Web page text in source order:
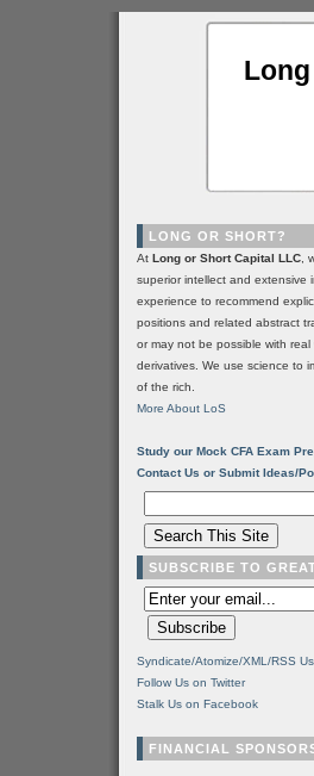
LONG OR SHORT?
At Long or Short Capital LLC ,
superior intellect and extensive
experience to recommend
positions and related abstract
or may not be possible with real
derivatives. We use science to
of the rich.
More About LoS
Study our Mock CFA Exam
Contact Us or Submit Ideas/
SUBSCRIBE TO
Syndicate/Atomize/XML/RSS Us
Follow Us on Twitter
Stalk Us on Facebook
FINANCIAL